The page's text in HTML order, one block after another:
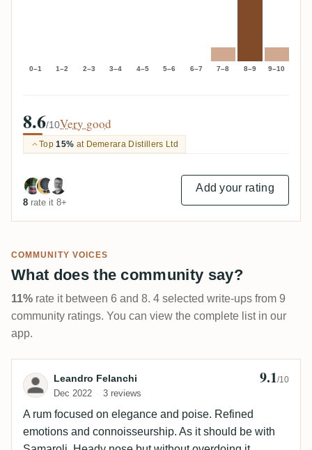
0–1 1–2 2–3 3–4 4–5 5–6 6–7 7–8 8–9 9–10
8.6/10Very good
Top15% at Demerara Distillers Ltd
8 rate it 8+
Add your rating
COMMUNITY VOICES
What does the community say?
11% rate it between 6 and 8. 4 selected write-ups from 9
community ratings. You can view the complete list in our
app.
Review by Leandro Felanchi
Leandro Felanchi
Dec 2022 3 reviews
9.1/10
A rum focused on elegance and poise. Refined
emotions and connoisseurship. As it should be with